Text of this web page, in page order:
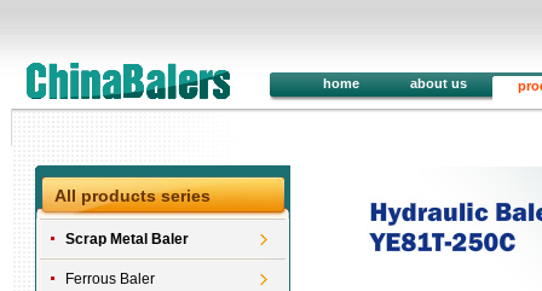
home about us
All products series
Scrap Metal Baler
Ferrous Baler